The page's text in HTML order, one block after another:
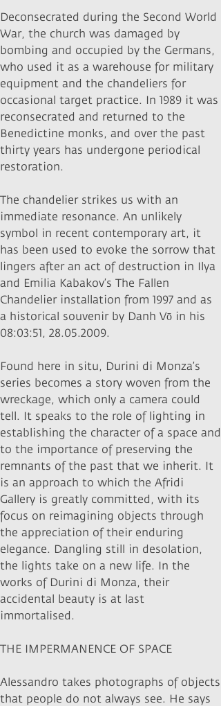
Deconsecrated during the Second World
War, the church was damaged by
bombing and occupied by the Germans,
who used it as a warehouse for military
equipment and the chandeliers for
occasional target practice. In 1989 it was
reconsecrated and returned to the
Benedictine monks, and over the past
thirty years has undergone periodical
restoration.
The chandelier strikes us with an
immediate resonance. An unlikely
symbol in recent contemporary art, it
has been used to evoke the sorrow that
lingers after an act of destruction in Ilya
and Emilia Kabakov’s The Fallen
Chandelier installation from 1997 and as
a historical souvenir by Danh Vō in his
08:03:51, 28.05.2009.
Found here in situ, Durini di Monza’s
series becomes a story woven from the
wreckage, which only a camera could
tell. It speaks to the role of lighting in
establishing the character of a space and
to the importance of preserving the
remnants of the past that we inherit. It
is an approach to which the Afridi
Gallery is greatly committed, with its
focus on reimagining objects through
the appreciation of their enduring
elegance. Dangling still in desolation,
the lights take on a new life. In the
works of Durini di Monza, their
accidental beauty is at last
immortalised.
THE IMPERMANENCE OF SPACE
Alessandro takes photographs of objects
that people do not always see. He says